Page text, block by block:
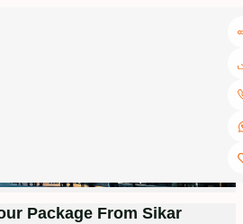
Package From Sikar